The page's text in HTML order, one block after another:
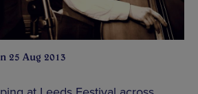
25 Aug 2013